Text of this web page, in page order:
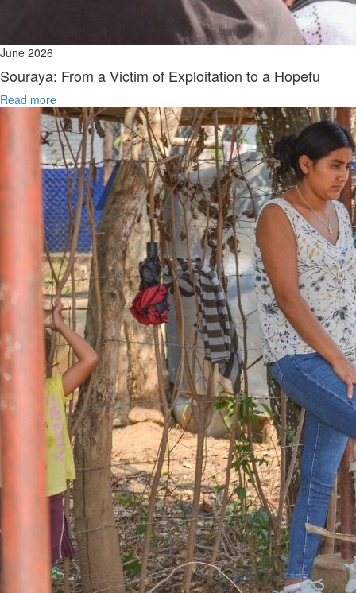
June 2026
Souraya: From a Victim of Exploitation to a Hopefu
Read more